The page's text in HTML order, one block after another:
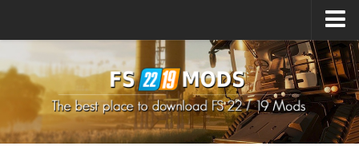
How to install Mods
How to install FS22 Mods
How to install FS19 Mods